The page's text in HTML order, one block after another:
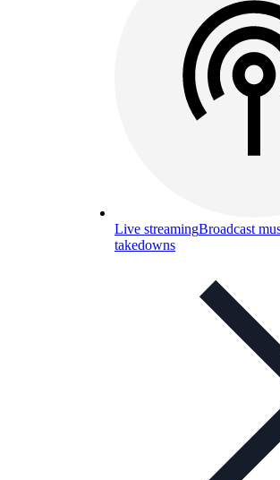
Live streamingBroadcast
takedowns